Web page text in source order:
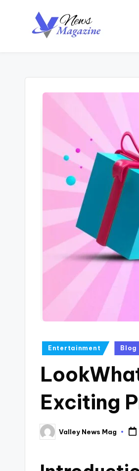
Posted
Entertainment Blog
Exciting
Posted
by
Valley News Mag